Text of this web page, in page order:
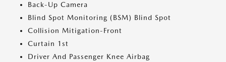
Back-Up Camera
Blind Spot Monitoring (BSM) Blind Spot
Collision Mitigation-Front
Curtain 1st
Driver And Passenger Knee Airbag